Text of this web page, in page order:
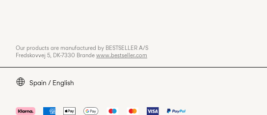
Our products are manufactured by BESTSELLER A/S
Fredskovvej 5, DK-7330 Brande www.bestseller.com
Spain / English